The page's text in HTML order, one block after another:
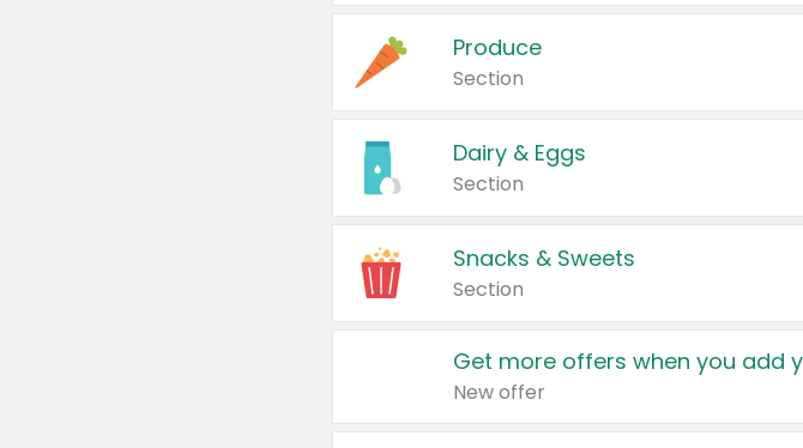
Produce
Section
Dairy & Eggs
Section
Snacks & Sweets
Section
Get more offers when you add
New offer